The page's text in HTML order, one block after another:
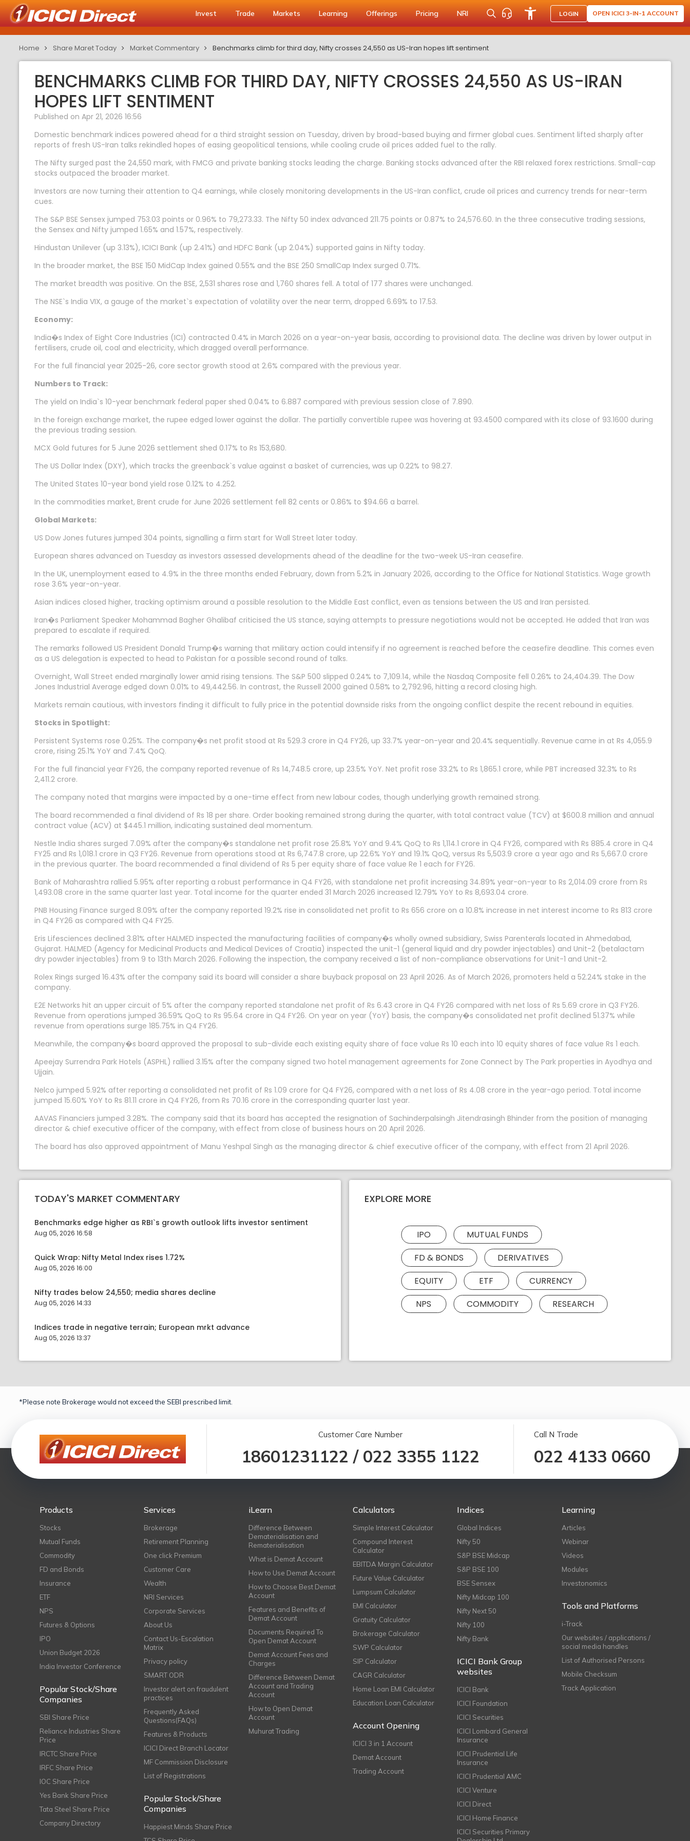
Invest Trade Markets Learning Offerings Pricing NRI LOGIN OPEN ICICI 3-IN-1 ACCOUNT
Home Share Maret Today Market Commentary Benchmarks climb for third day, Nifty crosses 24,550 as US-Iran hopes lift sentiment
BENCHMARKS CLIMB FOR THIRD DAY, NIFTY CROSSES 24,550 AS US-IRAN
HOPES LIFT SENTIMENT
Published on Apr 21, 2026 16:56
Domestic benchmark indices powered ahead for a third straight session on Tuesday, driven by broad-based buying and firmer global cues. Sentiment lifted sharply after
reports of fresh US-Iran talks rekindled hopes of easing geopolitical tensions, while cooling crude oil prices added fuel to the rally.
The Nifty surged past the 24,550 mark, with FMCG and private banking stocks leading the charge. Banking stocks advanced after the RBI relaxed forex restrictions. Small-cap
stocks outpaced the broader market.
Investors are now turning their attention to Q4 earnings, while closely monitoring developments in the US-Iran conflict, crude oil prices and currency trends for near-term
cues.
The S&P BSE Sensex jumped 753.03 points or 0.96% to 79,273.33. The Nifty 50 index advanced 211.75 points or 0.87% to 24,576.60. In the three consecutive trading sessions,
the Sensex and Nifty jumped 1.65% and 1.57%, respectively.
Hindustan Unilever (up 3.13%), ICICI Bank (up 2.41%) and HDFC Bank (up 2.04%) supported gains in Nifty today.
In the broader market, the BSE 150 MidCap Index gained 0.55% and the BSE 250 SmallCap Index surged 0.71%.
The market breadth was positive. On the BSE, 2,531 shares rose and 1,760 shares fell. A total of 177 shares were unchanged.
The NSE`s India VIX, a gauge of the market`s expectation of volatility over the near term, dropped 6.69% to 17.53.
Economy:
India�s Index of Eight Core Industries (ICI) contracted 0.4% in March 2026 on a year-on-year basis, according to provisional data. The decline was driven by lower output in
fertilisers, crude oil, coal and electricity, which dragged overall performance.
For the full financial year 2025-26, core sector growth stood at 2.6% compared with the previous year.
Numbers to Track:
The yield on India`s 10-year benchmark federal paper shed 0.04% to 6.887 compared with previous session close of 7.890.
In the foreign exchange market, the rupee edged lower against the dollar. The partially convertible rupee was hovering at 93.4500 compared with its close of 93.1600 during
the previous trading session.
MCX Gold futures for 5 June 2026 settlement shed 0.17% to Rs 153,680.
The US Dollar Index (DXY), which tracks the greenback`s value against a basket of currencies, was up 0.22% to 98.27.
The United States 10-year bond yield rose 0.12% to 4.252.
In the commodities market, Brent crude for June 2026 settlement fell 82 cents or 0.86% to $94.66 a barrel.
Global Markets:
US Dow Jones futures jumped 304 points, signalling a firm start for Wall Street later today.
European shares advanced on Tuesday as investors assessed developments ahead of the deadline for the two-week US-Iran ceasefire.
In the UK, unemployment eased to 4.9% in the three months ended February, down from 5.2% in January 2026, according to the Office for National Statistics. Wage growth
rose 3.6% year-on-year.
Asian indices closed higher, tracking optimism around a possible resolution to the Middle East conflict, even as tensions between the US and Iran persisted.
Iran�s Parliament Speaker Mohammad Bagher Ghalibaf criticised the US stance, saying attempts to pressure negotiations would not be accepted. He added that Iran was
prepared to escalate if required.
The remarks followed US President Donald Trump�s warning that military action could intensify if no agreement is reached before the ceasefire deadline. This comes even
as a US delegation is expected to head to Pakistan for a possible second round of talks.
Overnight, Wall Street ended marginally lower amid rising tensions. The S&P 500 slipped 0.24% to 7,109.14, while the Nasdaq Composite fell 0.26% to 24,404.39. The Dow
Jones Industrial Average edged down 0.01% to 49,442.56. In contrast, the Russell 2000 gained 0.58% to 2,792.96, hitting a record closing high.
Markets remain cautious, with investors finding it difficult to fully price in the potential downside risks from the ongoing conflict despite the recent rebound in equities.
Stocks in Spotlight:
Persistent Systems rose 0.25%. The company�s net profit stood at Rs 529.3 crore in Q4 FY26, up 33.7% year-on-year and 20.4% sequentially. Revenue came in at Rs 4,055.9
crore, rising 25.1% YoY and 7.4% QoQ.
For the full financial year FY26, the company reported revenue of Rs 14,748.5 crore, up 23.5% YoY. Net profit rose 33.2% to Rs 1,865.1 crore, while PBT increased 32.3% to Rs
2,411.2 crore.
The company noted that margins were impacted by a one-time effect from new labour codes, though underlying growth remained strong.
The board recommended a final dividend of Rs 18 per share. Order booking remained strong during the quarter, with total contract value (TCV) at $600.8 million and annual
contract value (ACV) at $445.1 million, indicating sustained deal momentum.
Nestle India shares surged 7.09% after the company�s standalone net profit rose 25.8% YoY and 9.4% QoQ to Rs 1,114.1 crore in Q4 FY26, compared with Rs 885.4 crore in Q4
FY25 and Rs 1,018.1 crore in Q3 FY26. Revenue from operations stood at Rs 6,747.8 crore, up 22.6% YoY and 19.1% QoQ, versus Rs 5,503.9 crore a year ago and Rs 5,667.0 crore
in the previous quarter. The board recommended a final dividend of Rs 5 per equity share of face value Re 1 each for FY26.
Bank of Maharashtra rallied 5.95% after reporting a robust performance in Q4 FY26, with standalone net profit increasing 34.89% year-on-year to Rs 2,014.09 crore from Rs
1,493.08 crore in the same quarter last year. Total income for the quarter ended 31 March 2026 increased 12.79% YoY to Rs 8,693.04 crore.
PNB Housing Finance surged 8.09% after the company reported 19.2% rise in consolidated net profit to Rs 656 crore on a 10.8% increase in net interest income to Rs 813 crore
in Q4 FY26 as compared with Q4 FY25.
Eris Lifesciences declined 3.81% after HALMED inspected the manufacturing facilities of company�s wholly owned subsidiary, Swiss Parenterals located in Ahmedabad,
Gujarat. HALMED (Agency for Medicinal Products and Medical Devices of Croatia) inspected the unit-1 (general liquid and dry powder injectables) and Unit-2 (betalactam
dry powder injectables) from 9 to 13th March 2026. Following the inspection, the company received a list of non-compliance observations for Unit-1 and Unit-2.
Rolex Rings surged 16.43% after the company said its board will consider a share buyback proposal on 23 April 2026. As of March 2026, promoters held a 52.24% stake in the
company.
E2E Networks hit an upper circuit of 5% after the company reported standalone net profit of Rs 6.43 crore in Q4 FY26 compared with net loss of Rs 5.69 crore in Q3 FY26.
Revenue from operations jumped 36.59% QoQ to Rs 95.64 crore in Q4 FY26. On year on year (YoY) basis, the company�s consolidated net profit declined 51.37% while
revenue from operations surge 185.75% in Q4 FY26.
Meanwhile, the company�s board approved the proposal to sub-divide each existing equity share of face value Rs 10 each into 10 equity shares of face value Rs 1 each.
Apeejay Surrendra Park Hotels (ASPHL) rallied 3.15% after the company signed two hotel management agreements for Zone Connect by The Park properties in Ayodhya and
Ujjain.
Nelco jumped 5.92% after reporting a consolidated net profit of Rs 1.09 crore for Q4 FY26, compared with a net loss of Rs 4.08 crore in the year-ago period. Total income
jumped 15.60% YoY to Rs 81.11 crore in Q4 FY26, from Rs 70.16 crore in the corresponding quarter last year.
AAVAS Financiers jumped 3.28%. The company said that its board has accepted the resignation of Sachinderpalsingh Jitendrasingh Bhinder from the position of managing
director & chief executive officer of the company, with effect from close of business hours on 20 April 2026.
The board has also approved appointment of Manu Yeshpal Singh as the managing director & chief executive officer of the company, with effect from 21 April 2026.
TODAY'S MARKET COMMENTARY
Benchmarks edge higher as RBI`s growth outlook lifts investor sentiment
Aug 05, 2026 16:58
Quick Wrap: Nifty Metal Index rises 1.72%
Aug 05, 2026 16:00
Nifty trades below 24,550; media shares decline
Aug 05, 2026 14:33
Indices trade in negative terrain; European mrkt advance
Aug 05, 2026 13:37
EXPLORE MORE
IPO
MUTUAL FUNDS
FD & BONDS
DERIVATIVES
EQUITY
ETF
CURRENCY
NPS
COMMODITY RESEARCH
*Please note Brokerage would not exceed the SEBI prescribed limit.
Customer Care Number
18601231122 / 022 3355 1122
Call N Trade
022 4133 0660
Products
Stocks
Mutual Funds
Commodity
FD and Bonds
Insurance
ETF
NPS
Futures & Options
IPO
Union Budget 2026
India Investor Conference
Popular Stock/Share
Companies
SBI Share Price
Reliance Industries Share
Price
IRCTC Share Price
IRFC Share Price
IOC Share Price
Yes Bank Share Price
Tata Steel Share Price
Company Directory
Services
Brokerage
Retirement Planning
One click Premium
Customer Care
Wealth
NRI Services
Corporate Services
About Us
Contact Us-Escalation
Matrix
Privacy policy
SMART ODR
Investor alert on fraudulent
practices
Frequently Asked
Questions(FAQs)
Features & Products
ICICI Direct Branch Locator
MF Commission Disclosure
List of Registrations
Popular Stock/Share
Companies
Happiest Minds Share Price
iLearn
Difference Between
Dematerialisation and
Rematerialisation
What is Demat Account
How to Use Demat Account
How to Choose Best Demat
Account
Features and Benefits of
Demat Account
Documents Required To
Open Demat Account
Demat Account Fees and
Charges
Difference Between Demat
Account and Trading
Account
How to Open Demat
Account
Muhurat Trading
Calculators
Simple Interest Calculator
Compound Interest
Calculator
EBITDA Margin Calculator
Future Value Calculator
Lumpsum Calculator
EMI Calculator
Gratuity Calculator
Brokerage Calculator
SWP Calculator
SIP Calculator
CAGR Calculator
Home Loan EMI Calculator
Education Loan Calculator
Account Opening
ICICI 3 in 1 Account
Demat Account
Trading Account
Indices
Global Indices
Nifty 50
S&P BSE Midcap
S&P BSE 100
BSE Sensex
Nifty Midcap 100
Nifty Next 50
Nifty 100
Nifty Bank
ICICI Bank Group
websites
ICICI Bank
ICICI Foundation
ICICI Securities
ICICI Lombard General
Insurance
ICICI Prudential Life
Insurance
ICICI Prudential AMC
ICICI Venture
ICICI Direct
ICICI Home Finance
ICICI Securities Primary
Learning
Articles
Webinar
Videos
Modules
Investonomics
Tools and Platforms
i-Track
Our websites / applications /
social media handles
List of Authorised Persons
Mobile Checksum
Track Application